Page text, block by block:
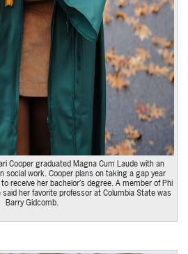
Cooper graduated Magna Cum Laude with an
social work. Cooper plans on taking a gap year
receive her bachelor’s degree. A member of Phi
her favorite professor at Columbia State was
Barry Gidcomb.